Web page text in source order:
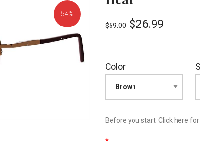
54%
OFF!
$59.00 $26.99
Color
Before you start: Click here for
*